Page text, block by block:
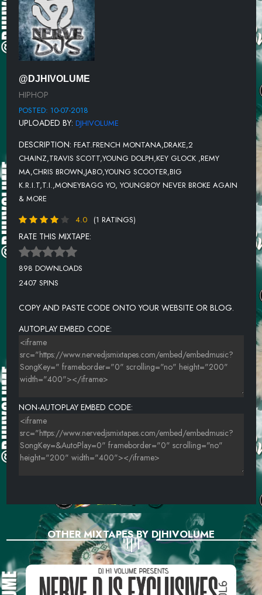
YOUNGBOY NEVER BROKE AGAIN FT KEVIN GATES - 2 HANDS
SHOP BOYZ VS TRICK DADDY - LET'S GO ROCK STAR
FANTASIA - WITHOUT ME (DJ HI VOLUME BLEND)
TRAVIS SCOTT - R.I.P. SCREW
LIL JON FT OFFSET & 2 CHAINZ - ALIVE
DEREZ DE'SHON FT YFN LUCCI - BEAT THE ODDS
EMINEM - CLEANIN OUT MY CLOSET
RICH THE KID - LEAVE ME
TELA FT 8BALL & MJG - SHO'NUFF
@DJHIVOLUME
HIPHOP
POSTED: 10-07-2018
UPLOADED BY: DJHIVOLUME
DESCRIPTION: FEAT.FRENCH MONTANA,DRAKE,2
CHAINZ,TRAVIS SCOTT,YOUNG DOLPH,KEY GLOCK ,REMY
MA,CHRIS BROWN,JABO,YOUNG SCOOTER,BIG
K.R.I.T,T.I.,MONEYBAGG YO, YOUNGBOY NEVER BROKE AGAIN
& MORE
4.0
(1 RATINGS)
RATE THIS MIXTAPE:
898 DOWNLOADS
2407 SPINS
COPY AND PASTE CODE ONTO YOUR WEBSITE OR BLOG.
AUTOPLAY EMBED CODE:
NON-AUTOPLAY EMBED CODE:
OTHER MIXTAPES BY DJHIVOLUME